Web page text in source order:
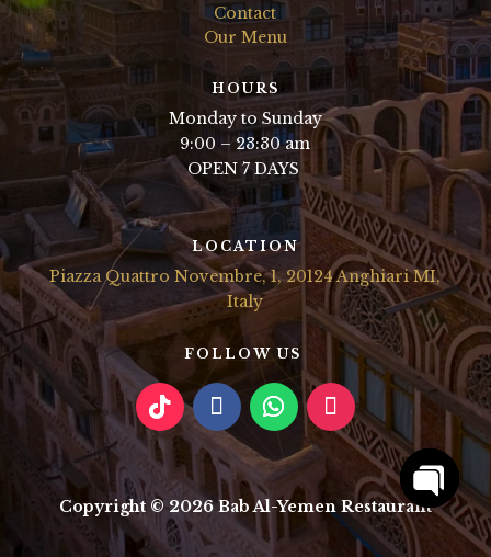
Contact
Our Menu
HOURS
Monday to Sunday
9:00 – 23:30 am
OPEN 7 DAYS
LOCATION
Piazza Quattro Novembre, 1, 20124 Anghiari MI,
Italy
FOLLOW US
Copyright © 2026 Bab Al-Yemen RestaurantOpen
chaty